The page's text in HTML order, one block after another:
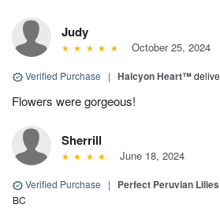
Judy
October 25, 2024
Verified Purchase | Halcyon Heart™
Flowers were gorgeous!
Sherrill
June 18, 2024
Verified Purchase | Perfect Peruvian Lilies
BC